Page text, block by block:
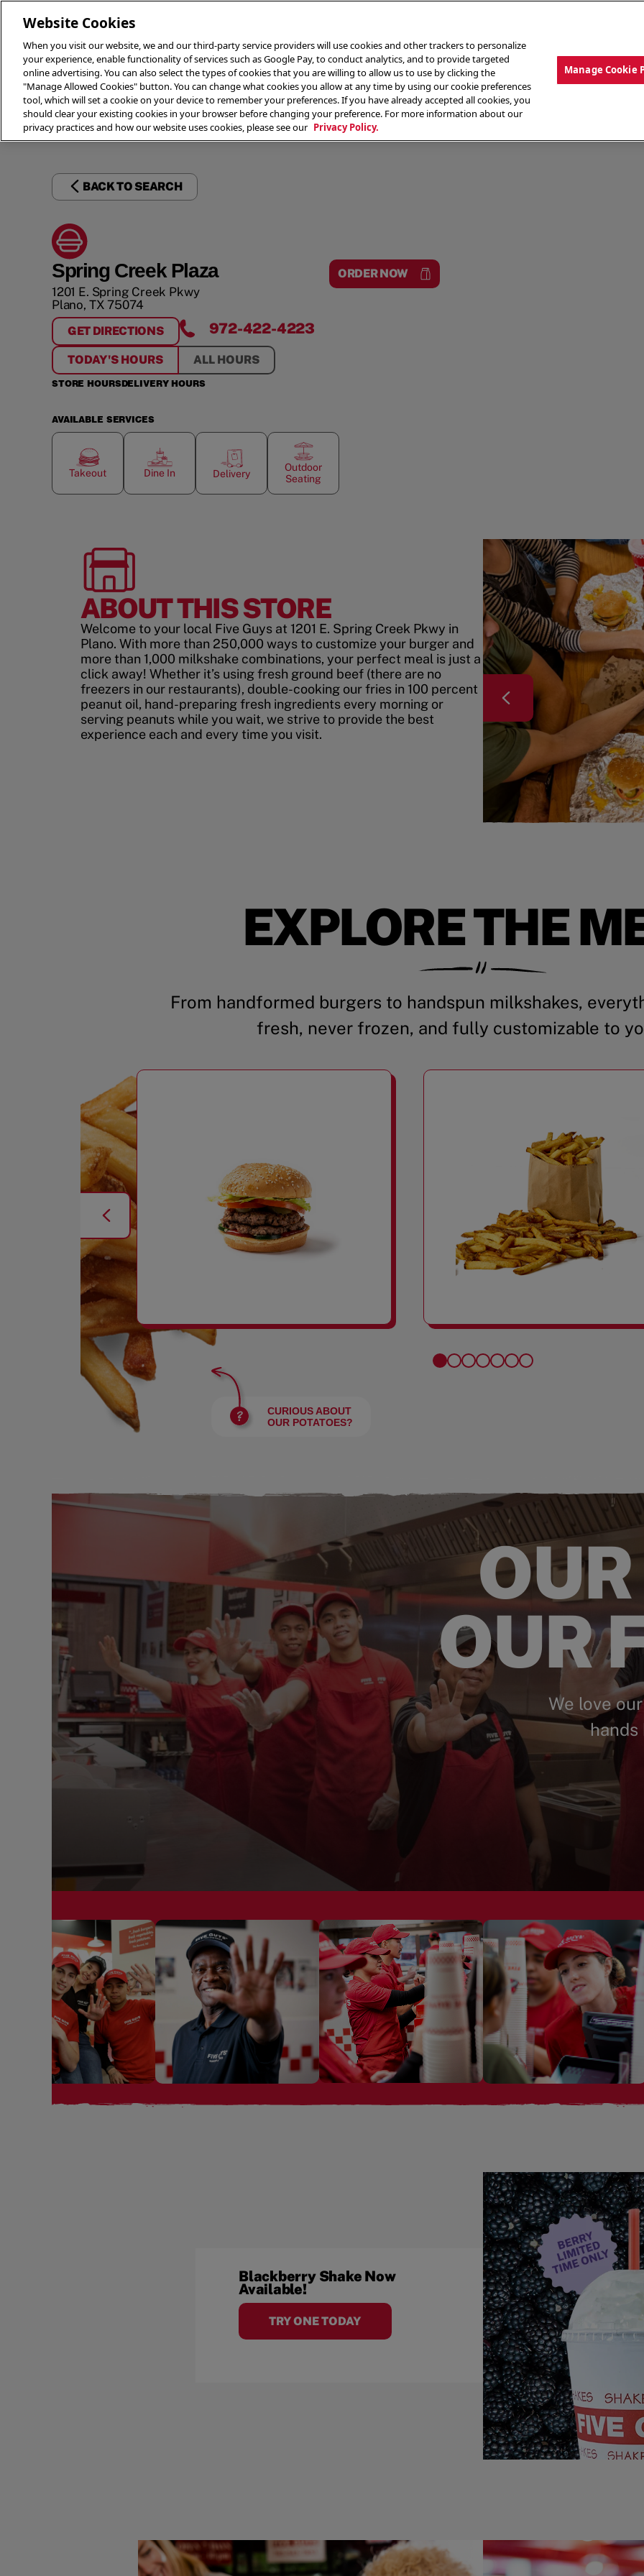
THE MENU ABOUT OUR FOOD THE CREW
BACK TO SEARCH
Spring Creek Plaza
1201 E. Spring Creek Pkwy
Plano, TX 75074
ORDER NOW
GET DIRECTIONS
FORSPRING CREEK PLAZA
972-422-4223
TODAY'S HOURS ALL HOURS
STORE HOURSDELIVERY HOURS
AVAILABLE SERVICES
Takeout Dine In Delivery
Outdoor
Seating
ABOUT THIS STORE
Welcome to your local Five Guys at 1201 E. Spring Creek Pkwy in
Plano. With more than 250,000 ways to customize your burger and
more than 1,000 milkshake combinations, your perfect meal is just a
click away! Whether it’s using fresh ground beef (there are no
freezers in our restaurants), double-cooking our fries in 100 percent
peanut oil, hand-preparing fresh ingredients every morning or
serving peanuts while you wait, we strive to provide the best
experience each and every time you visit.
EXPLORE THE
From handformed burgers to handspun milkshakes,
fresh, never frozen, and fully customizable to
CURIOUS ABOUT
OUR POTATOES?
OUR
We love
hands
Blackberry Shake Now
Available!
TRY ONE TODAY
Website Cookies
When you visit our website, we and our third-party service providers will use cookies and other trackers to personalize
your experience, enable functionality of services such as Google Pay, to conduct analytics, and to provide targeted
online advertising. You can also select the types of cookies that you are willing to allow us to use by clicking the
"Manage Allowed Cookies" button. You can change what cookies you allow at any time by using our cookie preferences
tool, which will set a cookie on your device to remember your preferences. If you have already accepted all cookies, you
should clear your existing cookies in your browser before changing your preference. For more information about our
privacy practices and how our website uses cookies, please see our Privacy Policy.
Manage Cookie